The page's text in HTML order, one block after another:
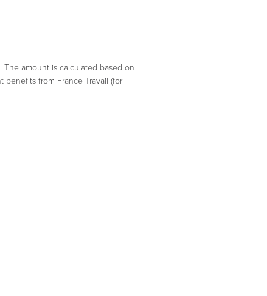
The amount is calculated based on
from France Travail (for